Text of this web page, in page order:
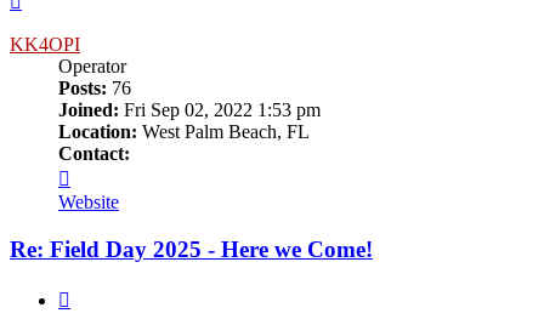
KK4OPI
Operator
Posts: 76
Joined: Fri Sep 02, 2022 1:53 pm
Location: West Palm Beach, FL
Contact:
KK4OPI
Website
Re: Field Day 2025 - Here we Come!